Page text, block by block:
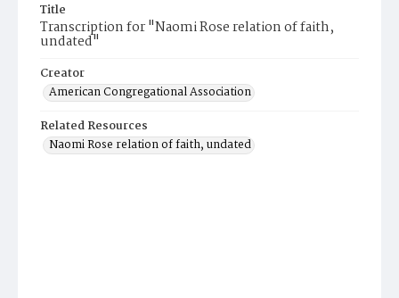
Title
Transcription for "Naomi Rose relation of faith,
undated"
Creator
American Congregational Association
Related Resources
Naomi Rose relation of faith, undated